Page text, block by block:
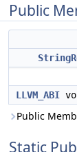
Public
LLVM_ABI
Public
Static